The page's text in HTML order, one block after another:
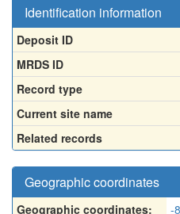
Identification information
Deposit ID
MRDS ID
Record type
Current site name
Related records
Geographic coordinates
Geographic coordinates: -